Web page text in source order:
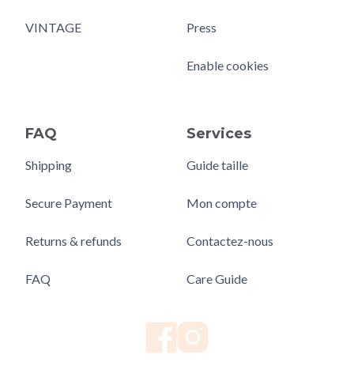
VINTAGE Press
Enable cookies
FAQ
Shipping
Secure Payment
Returns & refunds
FAQ
Services
Guide taille
Mon compte
Contactez-nous
Care Guide